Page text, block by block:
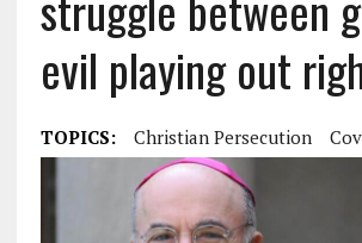
evil playing out
TOPICS: Christian Persecution